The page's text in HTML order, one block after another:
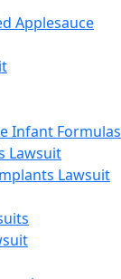
Applesauce
Infant Formulas
Lawsuit
Lawsuit